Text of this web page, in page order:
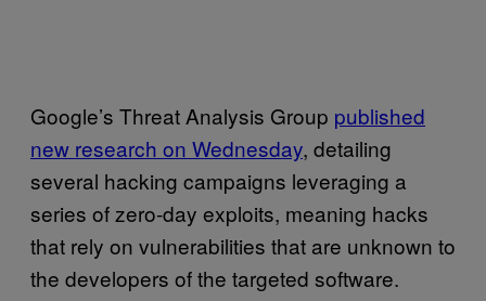
Google’s Threat Analysis Group published
new research on Wednesday, detailing
several hacking campaigns leveraging a
series of zero-day exploits, meaning hacks
that rely on vulnerabilities that are unknown to
the developers of the targeted software.